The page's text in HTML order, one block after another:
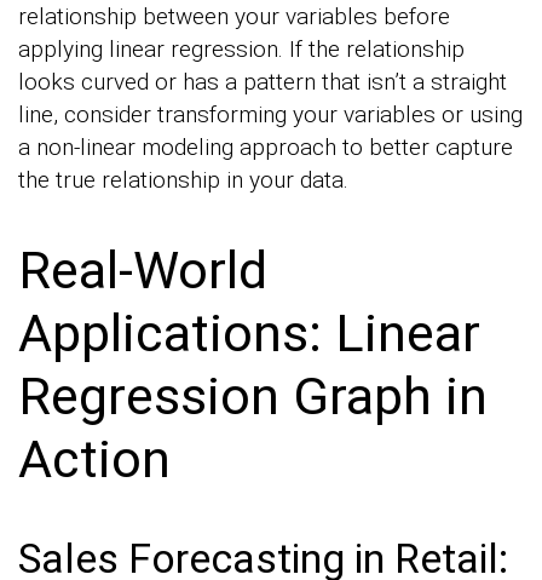
relationship between your variables before
applying linear regression. If the relationship
looks curved or has a pattern that isn’t a straight
line, consider transforming your variables or using
a non-linear modeling approach to better capture
the true relationship in your data.
Real-World
Applications: Linear
Regression Graph in
Action
Sales Forecasting in Retail: